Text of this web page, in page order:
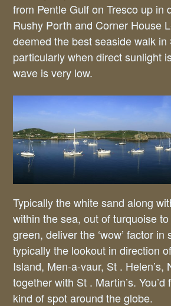
from Pentle Gulf on Tresco up in
Rushy Porth and Corner House
deemed the best seaside walk in
particularly when direct sunlight
wave is very low.
Typically the white sand along
within the sea, out of turquoise
green, deliver the ‘wow’ factor
typically the lookout in direction
Island, Men-a-vaur, St . Helen’s,
together with St . Martin’s.
kind of spot around the globe.